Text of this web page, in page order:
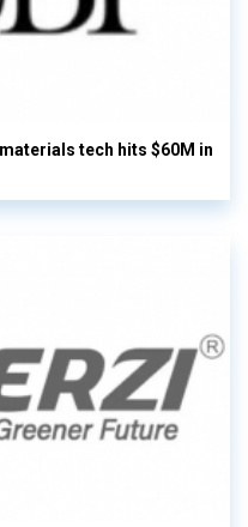
tech hits $60M in